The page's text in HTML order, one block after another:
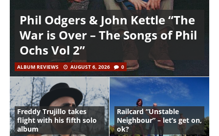
Phil Odgers & John Kettle “The
War is Over – The Songs of Phil
Ochs Vol 2”
ALBUM REVIEWS AUGUST 6, 2026 0
Freddy Trujillo takes
flight with his fifth solo
album
Railcard “Unstable
Neighbour” – let’s get on,
ok?